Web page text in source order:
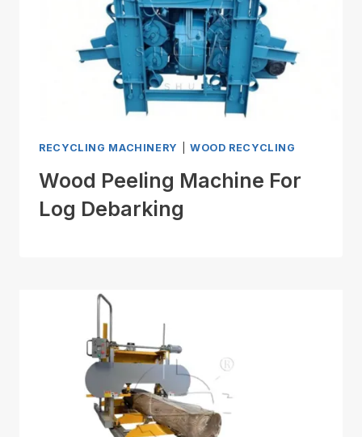
RECYCLING MACHINERY WOOD RECYCLING
Wood Peeling Machine For
Log Debarking